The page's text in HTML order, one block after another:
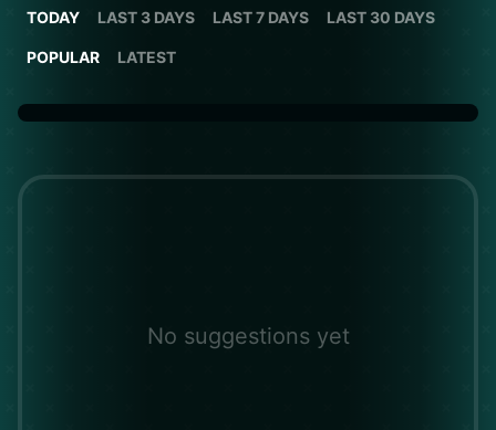
TODAY LAST 3 DAYS LAST 7 DAYS LAST 30 DAYS
POPULAR LATEST
No suggestions yet